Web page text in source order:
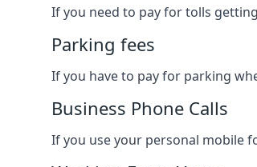
If you need to pay for tolls
Parking fees
If you have to pay for parking
Business Phone Calls
If you use your personal mobile